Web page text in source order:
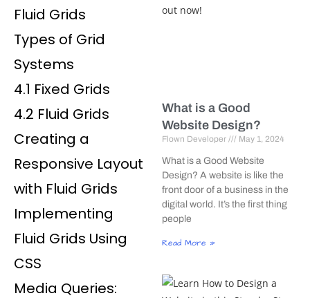
Fluid Grids
Types of Grid
Systems
4.1 Fixed Grids
4.2 Fluid Grids
Creating a
Responsive Layout
with Fluid Grids
Implementing
Fluid Grids Using
CSS
Media Queries:
What is a Good
Website Design?
Flown Developer May 1, 2024
What is a Good Website
Design? A website is like the
front door of a business in the
digital world. It’s the first thing
people
Read More »